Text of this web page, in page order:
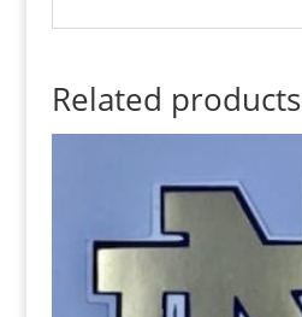
Related products